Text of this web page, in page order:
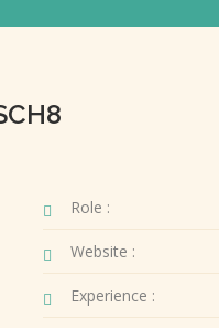
Role :
Website :
Experience :